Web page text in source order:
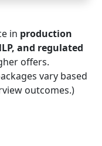
in production
and regulated
offers.
vary based
outcomes.)